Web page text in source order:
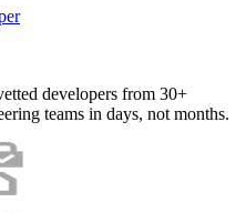
developers from 30+
teams in days, not months.